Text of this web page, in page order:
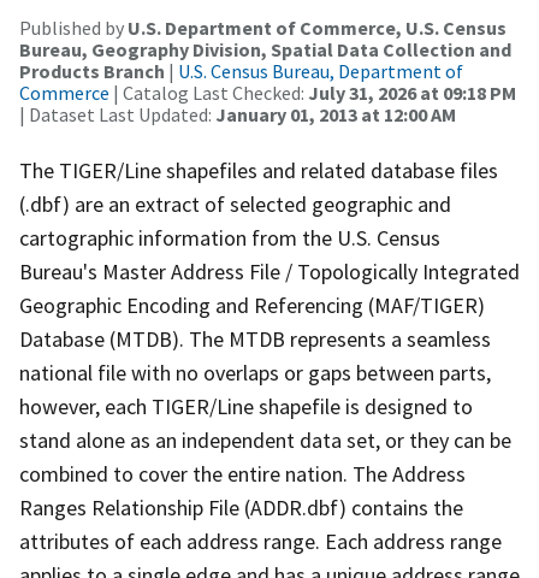
Published by U.S. Department of Commerce, U.S. Census
Bureau, Geography Division, Spatial Data Collection and
Products Branch | U.S. Census Bureau, Department of
Commerce | Catalog Last Checked: July 31, 2026 at 09:18 PM
| Dataset Last Updated: January 01, 2013 at 12:00 AM
The TIGER/Line shapefiles and related database files
(.dbf) are an extract of selected geographic and
cartographic information from the U.S. Census
Bureau's Master Address File / Topologically Integrated
Geographic Encoding and Referencing (MAF/TIGER)
Database (MTDB). The MTDB represents a seamless
national file with no overlaps or gaps between parts,
however, each TIGER/Line shapefile is designed to
stand alone as an independent data set, or they can be
combined to cover the entire nation. The Address
Ranges Relationship File (ADDR.dbf) contains the
attributes of each address range. Each address range